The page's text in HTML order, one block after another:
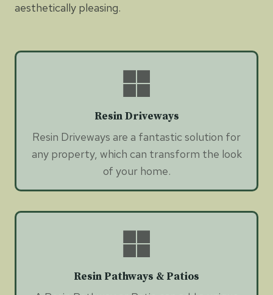
aesthetically pleasing.
Resin Driveways
Resin Driveways are a fantastic solution for
any property, which can transform the look
of your home.
Resin Pathways & Patios